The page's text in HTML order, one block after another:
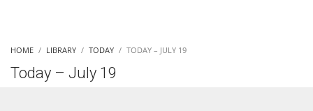
HOME LIBRARY TODAY TODAY – JULY 19
Today – July 19